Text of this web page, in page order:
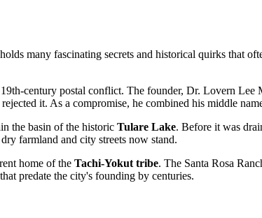
many fascinating secrets and historical quirks that
century postal conflict. The founder, Dr. Lovern
it. As a compromise, he combined his middle
the basin of the historic Tulare Lake. Before it was
farmland and city streets now stand.
home of the Tachi-Yokut tribe. The Santa Rosa
predate the city's founding by centuries.